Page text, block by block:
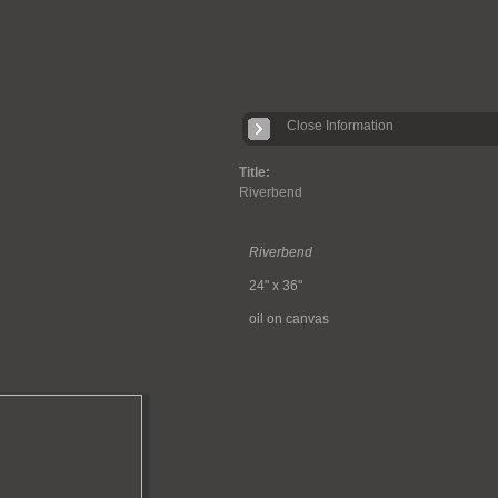
Title:
Riverbend
Riverbend
24" x 36"
oil on canvas
Close Information